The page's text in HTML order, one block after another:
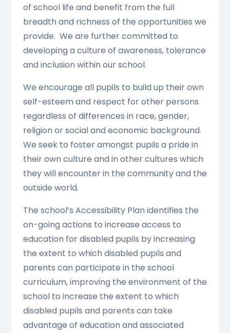
of school life and benefit from the full
breadth and richness of the opportunities we
provide. We are further committed to
developing a culture of awareness, tolerance
and inclusion within our school.
We encourage all pupils to build up their own
self-esteem and respect for other persons
regardless of differences in race, gender,
religion or social and economic background.
We seek to foster amongst pupils a pride in
their own culture and in other cultures which
they will encounter in the community and the
outside world.
The school’s Accessibility Plan identifies the
on-going actions to increase access to
education for disabled pupils by increasing
the extent to which disabled pupils and
parents can participate in the school
curriculum, improving the environment of the
school to increase the extent to which
disabled pupils and parents can take
advantage of education and associated